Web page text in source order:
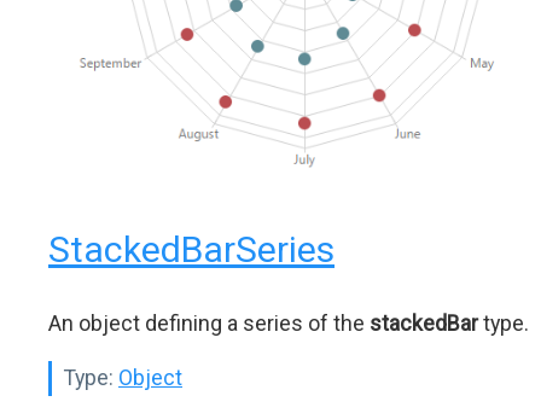
StackedBarSeries
An object defining a series of the stackedBartype.
Type: Object